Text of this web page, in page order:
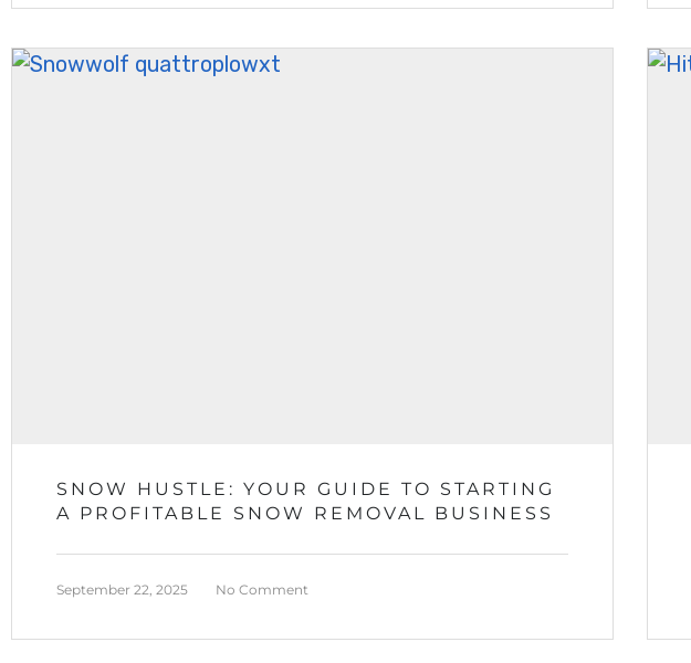
SNOW HUSTLE: YOUR GUIDE TO STARTING
A PROFITABLE SNOW REMOVAL BUSINESS
September 22, 2025 No Comment